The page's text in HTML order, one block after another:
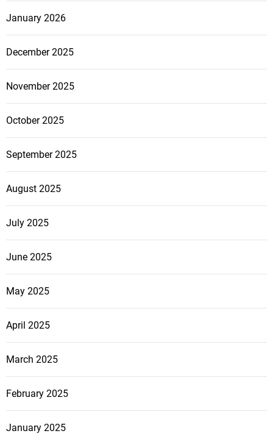
January 2026
December 2025
November 2025
October 2025
September 2025
August 2025
July 2025
June 2025
May 2025
April 2025
March 2025
February 2025
January 2025